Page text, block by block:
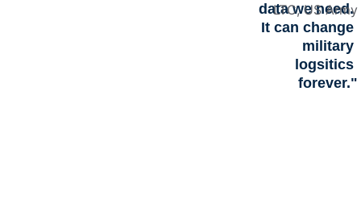
data we need.
It can change
military
logsitics
forever."
LTC, US Army